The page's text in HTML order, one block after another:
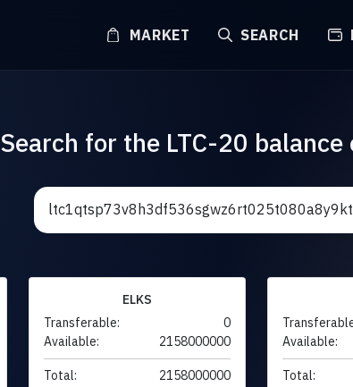
MARKET SEARCH
Search for the LTC-20 balance
ELKS
Transferable:
0
Available:
2158000000
Total: 2158000000
Available:
Total: